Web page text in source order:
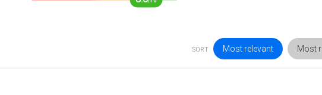
SORT Most relevant Most